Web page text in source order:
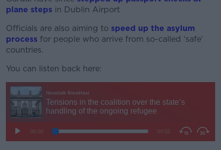
plane steps in Dublin Airport
Officials are also aiming to speed up the asylum
process for people who arrive from so-called ‘safe’
countries.
You can listen back here: